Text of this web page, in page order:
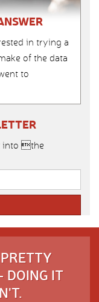
in trying a
of the data
to
into the
DOING IT